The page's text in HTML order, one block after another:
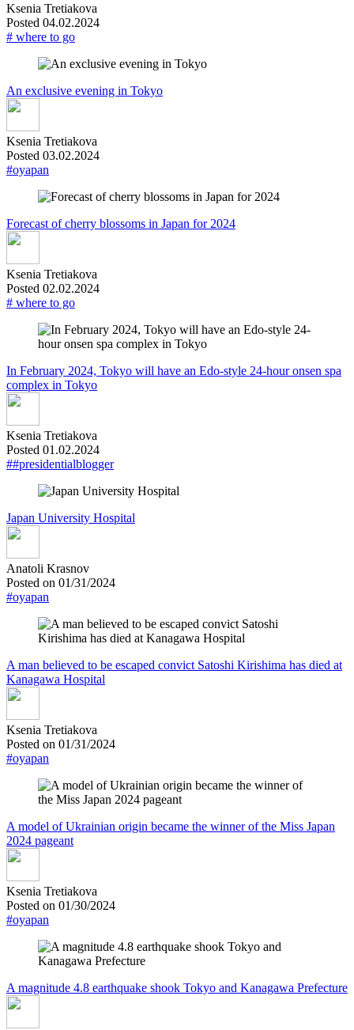
Ksenia Tretiakova
Posted 04.02.2024
# where to go
An exclusive evening in Tokyo
Ksenia Tretiakova
Posted 03.02.2024
#oyapan
Forecast of cherry blossoms in Japan for 2024
Ksenia Tretiakova
Posted 02.02.2024
# where to go
In February 2024, Tokyo will have an Edo-style 24-hour onsen spa
complex in Tokyo
Ksenia Tretiakova
Posted 01.02.2024
##presidentialblogger
Japan University Hospital
Anatoli Krasnov
Posted on 01/31/2024
#oyapan
A man believed to be escaped convict Satoshi Kirishima has died at
Kanagawa Hospital
Ksenia Tretiakova
Posted on 01/31/2024
#oyapan
A model of Ukrainian origin became the winner of the Miss Japan
2024 pageant
Ksenia Tretiakova
Posted on 01/30/2024
#oyapan
A magnitude 4.8 earthquake shook Tokyo and Kanagawa Prefecture